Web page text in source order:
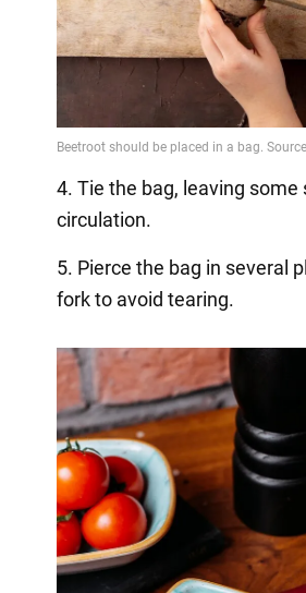
4. Tie the bag, leaving some
circulation.
5. Pierce the bag in several
fork to avoid tearing.